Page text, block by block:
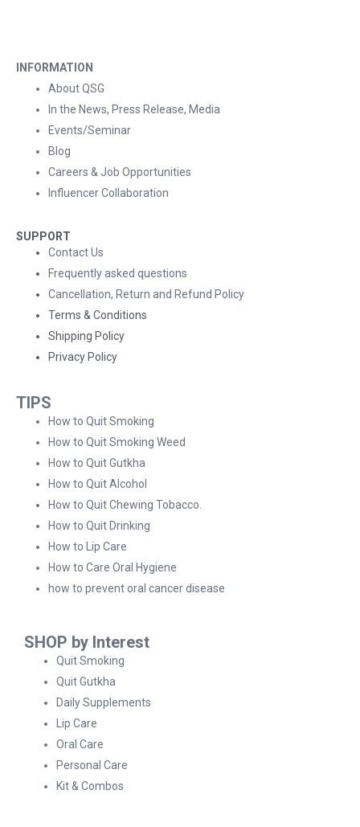
INFORMATION
About QSG
In the News, Press Release, Media
Events/Seminar
Blog
Careers & Job Opportunities
Influencer Collaboration
SUPPORT
Contact Us
Frequently asked questions
Cancellation, Return and Refund Policy
Terms & Conditions
Shipping Policy
Privacy Policy
TIPS
How to Quit Smoking
How to Quit Smoking Weed
How to Quit Gutkha
How to Quit Alcohol
How to Quit Chewing Tobacco.
How to Quit Drinking
How to Lip Care
How to Care Oral Hygiene
how to prevent oral cancer disease
SHOP by Interest
Quit Smoking
Quit Gutkha
Daily Supplements
Lip Care
Oral Care
Personal Care
Kit & Combos